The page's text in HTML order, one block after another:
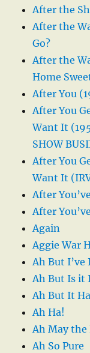
After the
After the
Go?
After the
Home
After You
After You
Want It
SHOW
After You
Want It
After
After
Again
Aggie War
Ah But I’ve
Ah But Is it
Ah But It
Ah Ha!
Ah May the
Ah So Pure